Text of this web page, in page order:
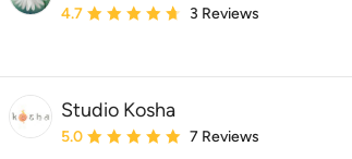
Average rating: 4.7 out of 5 stars
4.7 3 Reviews
Studio Kosha
Average rating: 5 out of 5 stars
5.0 7 Reviews